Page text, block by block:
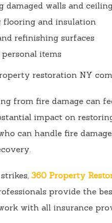
damaged walls and
flooring and insulation
refinishing surfaces
items
restoration NY
from fire damage can
impact on
can handle fire
360 Property
provide the
with all insurance